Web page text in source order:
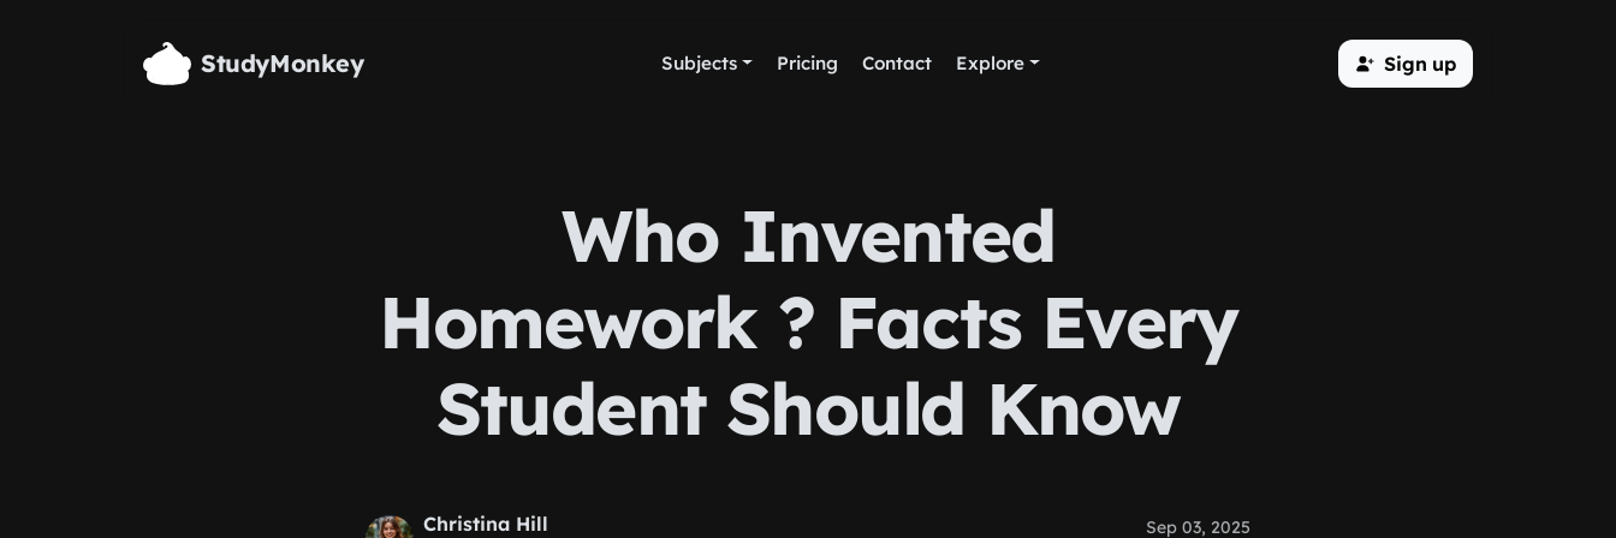
StudyMonkey Subjects Pricing Contact Explore Sign up
Who Invented
Homework ? Facts Every
Student Should Know
Christina Hill Sep 03, 2025